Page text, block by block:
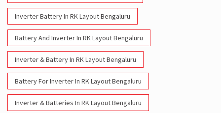
Inverter Battery In RK Layout Bengaluru
Battery And Inverter In RK Layout Bengaluru
Inverter & Battery In RK Layout Bengaluru
Battery For Inverter In RK Layout Bengaluru
Inverter & Batteries In RK Layout Bengaluru